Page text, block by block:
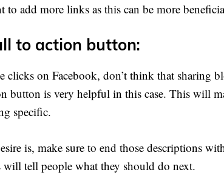
to add more links as this can be more
to action button:
clicks on Facebook, don’t think that sharing
button is very helpful in this case. This will
specific.
is, make sure to end those descriptions
tell people what they should do next.